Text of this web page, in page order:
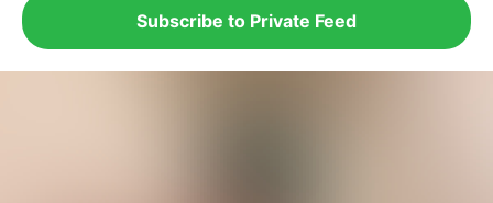
Subscribe to Private Feed